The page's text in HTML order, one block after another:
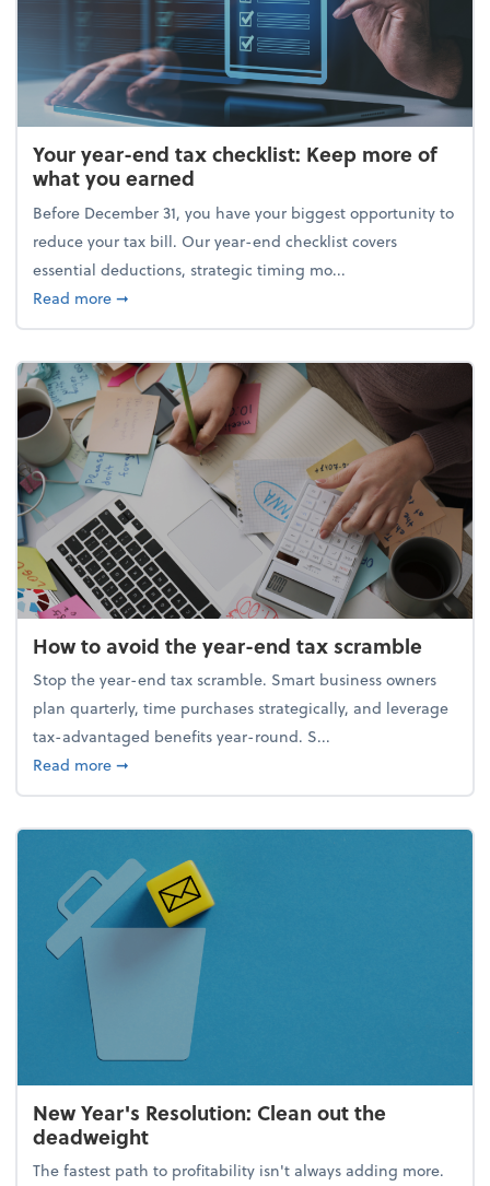
Your year-end tax checklist: Keep more of
what you earned
Before December 31, you have your biggest opportunity to
reduce your tax bill. Our year-end checklist covers
essential deductions, strategic timing mo...
Read moreabout Your year-end tax checklist: Keep more of
➞
How to avoid the year-end tax scramble
Stop the year-end tax scramble. Smart business owners
plan quarterly, time purchases strategically, and leverage
tax-advantaged benefits year-round. S...
Read moreabout How to avoid the year-end tax scramble
➞
New Year's Resolution: Clean out the
deadweight
The fastest path to profitability isn't always adding more.